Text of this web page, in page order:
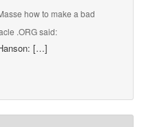
how to make a bad
.ORGsaid:
[…]